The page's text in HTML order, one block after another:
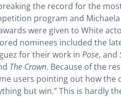
the record for the
program and Michaela
were given to White
nominees included the
for their work in Pose, and
The Crown. Because of the
users pointing out how the
but win.” This is hardly